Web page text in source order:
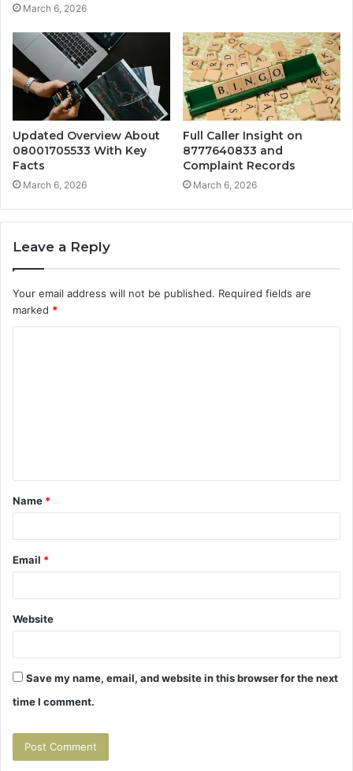
March 6, 2026
Updated Overview About
08001705533 With Key
Facts
March 6, 2026
Full Caller Insight on
8777640833 and
Complaint Records
March 6, 2026
Leave a Reply
Your email address will not be published. Required fields are
marked *
t
*
Name *
Email *
Website
Save my name, email, and website in this browser for the next
time I comment.